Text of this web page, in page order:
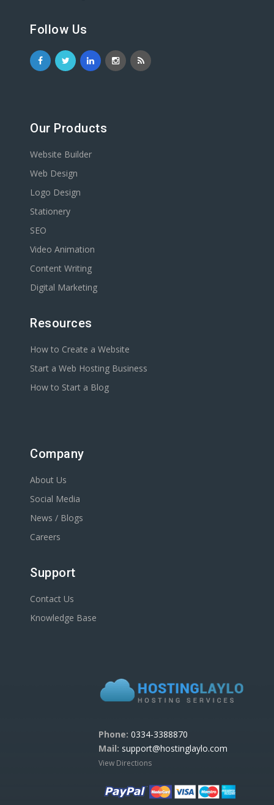
Follow Us
Our Products
Website Builder
Web Design
Logo Design
Stationery
SEO
Video Animation
Content Writing
Digital Marketing
Resources
How to Create a Website
Start a Web Hosting Business
How to Start a Blog
Company
About Us
Social Media
News / Blogs
Careers
Support
Contact Us
Knowledge Base
Phone: 0334-3388870
Mail: support@hostinglaylo.com
View Directions